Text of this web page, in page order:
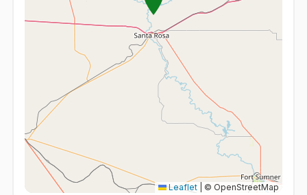
Leaflet © OpenStreetMap